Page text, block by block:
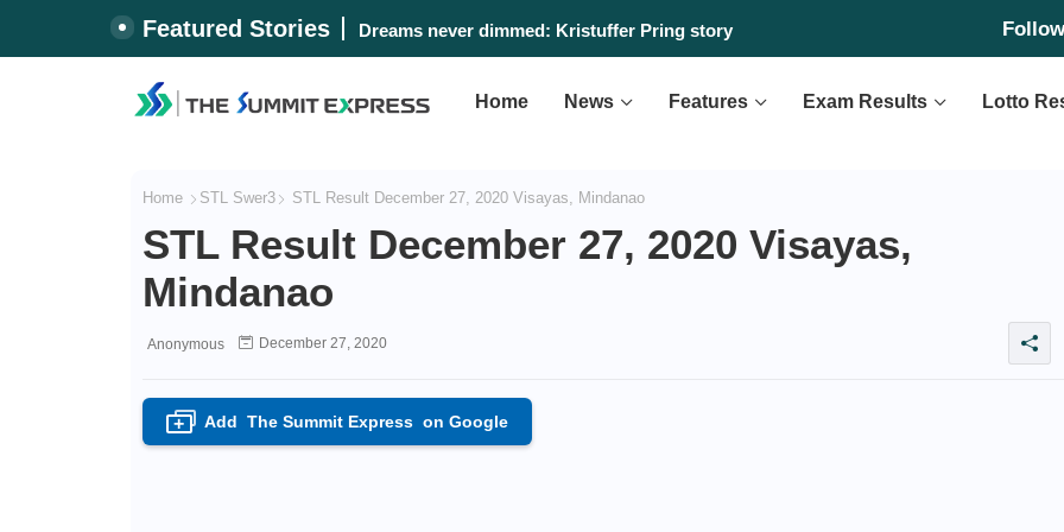
Featured Stories Dreams never dimmed: Kristuffer Pring story
Home News Features Exam Results Lotto
Home STL Swer3 STL Result December 27, 2020 Visayas, Mindanao
STL Result December 27, 2020 Visayas,
Mindanao
Anonymous December 27, 2020
+ Add The Summit Expresson Google